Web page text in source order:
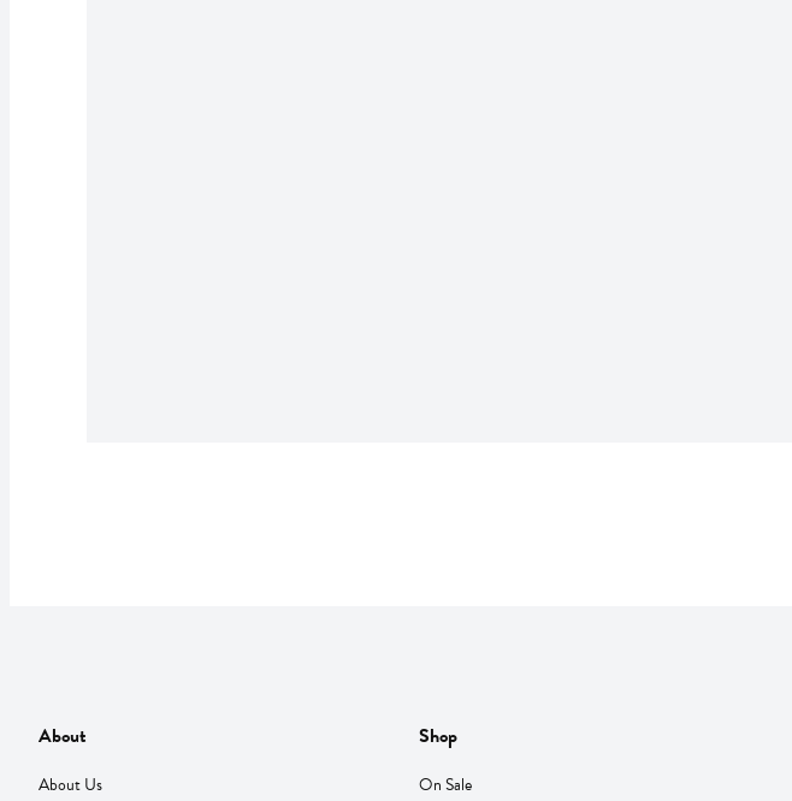
About
About Us
Shop
On Sale